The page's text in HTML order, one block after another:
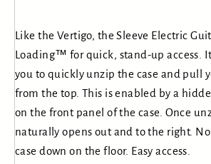
Like the Vertigo, the Sleeve Electric
Loading™ for quick, stand-up access.
you to quickly unzip the case and pull
from the top. This is enabled by a
on the front panel of the case. Once
naturally opens out and to the right.
case down on the floor. Easy access.